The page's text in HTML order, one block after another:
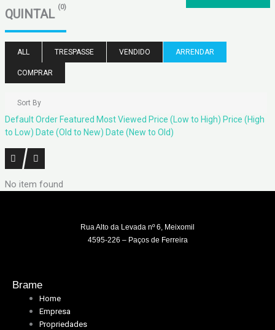
QUINTAL (0)
ALL TRESPASSE VENDIDO ARRENDAR
COMPRAR
Sort By
Default Order Featured Most Viewed Price (Low to High) Price (High
to Low) Date (Old to New) Date (New to Old)
No item found
Rua Alto da Levada nº 6, Meixomil
4595-226 – Paços de Ferreira
Brame
Home
Empresa
Propriedades